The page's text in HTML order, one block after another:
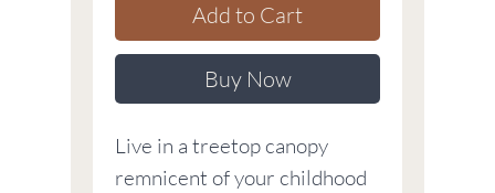
Add to Cart
Buy Now
Live in a treetop canopy
remnicent of your childhood